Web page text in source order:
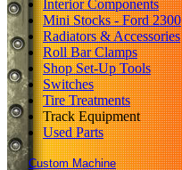
Interior Components
Mini Stocks - Ford 2300
Radiators & Accessories
Roll Bar Clamps
Shop Set-Up Tools
Switches
Tire Treatments
Track Equipment
Used Parts
Custom Machine